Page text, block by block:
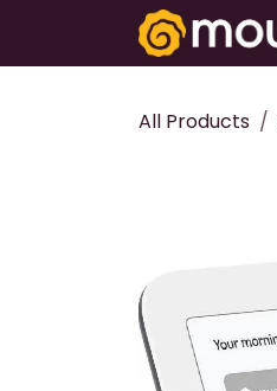
Skip to Content
All Products